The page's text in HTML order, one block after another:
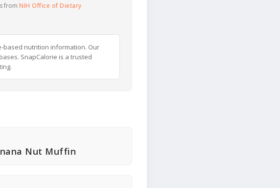
from NIH Office of Dietary
based nutrition information. Our
SnapCalorie is a trusted
Nut Muffin